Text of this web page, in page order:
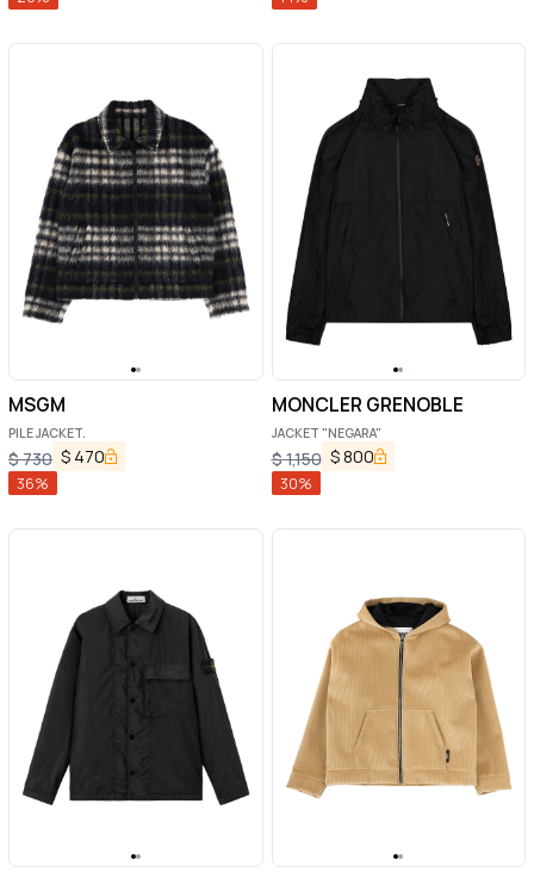
MSGM
PILE JACKET.
$730 $ 470
36%
MONCLER GRENOBLE
JACKET "NEGARA"
$1,150 $800
30%